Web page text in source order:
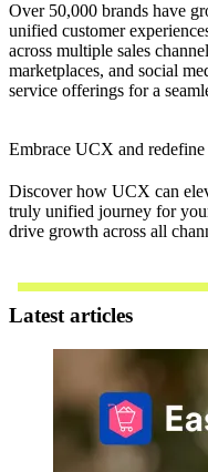
Over 50,000 brands have
unified customer
across multiple sales
marketplaces, and social
service offerings for a
Embrace UCX and redefine
Discover how UCX can
truly unified journey for
drive growth across all
Latest articles